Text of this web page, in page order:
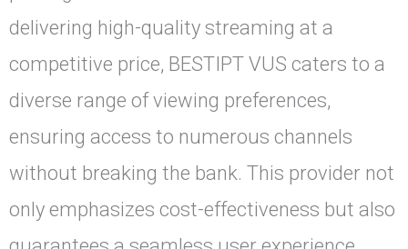
delivering high-quality streaming at a
competitive price, BESTIPT VUS caters to a
diverse range of viewing preferences,
ensuring access to numerous channels
without breaking the bank. This provider not
only emphasizes cost-effectiveness but also